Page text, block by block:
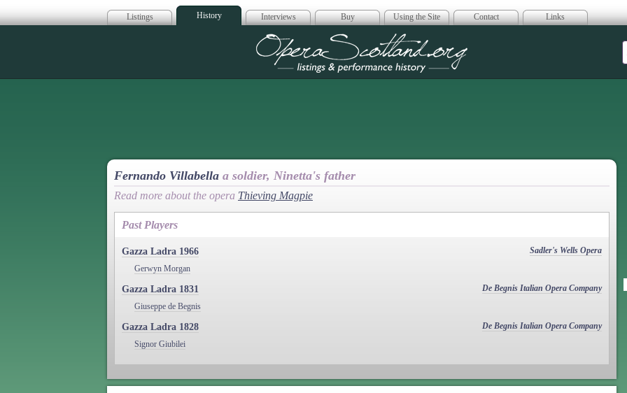
Listings History Interviews Buy Using the Site Contact Links
Opera Scotland
Fernando Villabella a soldier, Ninetta's father
Read more about the opera Thieving Magpie
Past Players
Gazza Ladra 1966
Sadler's Wells Opera
Gerwyn Morgan
Gazza Ladra 1831
De Begnis Italian Opera Company
Giuseppe de Begnis
Gazza Ladra 1828
De Begnis Italian Opera Company
Signor Giubilei